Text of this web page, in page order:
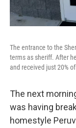
The entrance to the
terms as sheriff. After
and received just 20%
The next
was having
homestyle